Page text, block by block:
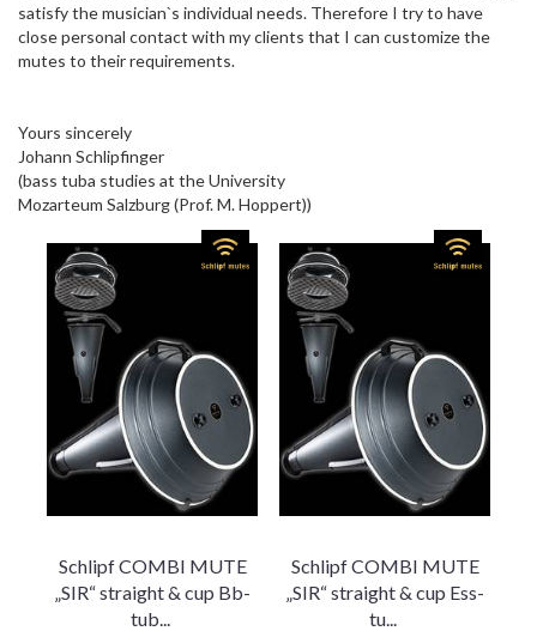
satisfy the musician`s individual needs. Therefore I try to have
close personal contact with my clients that I can customize the
mutes to their requirements.
Yours sincerely
Johann Schlipfinger
(bass tuba studies at the University
Mozarteum Salzburg (Prof. M. Hoppert))
Schlipf COMBI MUTE
„SIR“ straight & cup Bb-
tub...
Schlipf COMBI MUTE
„SIR“ straight & cup Ess-
tu...